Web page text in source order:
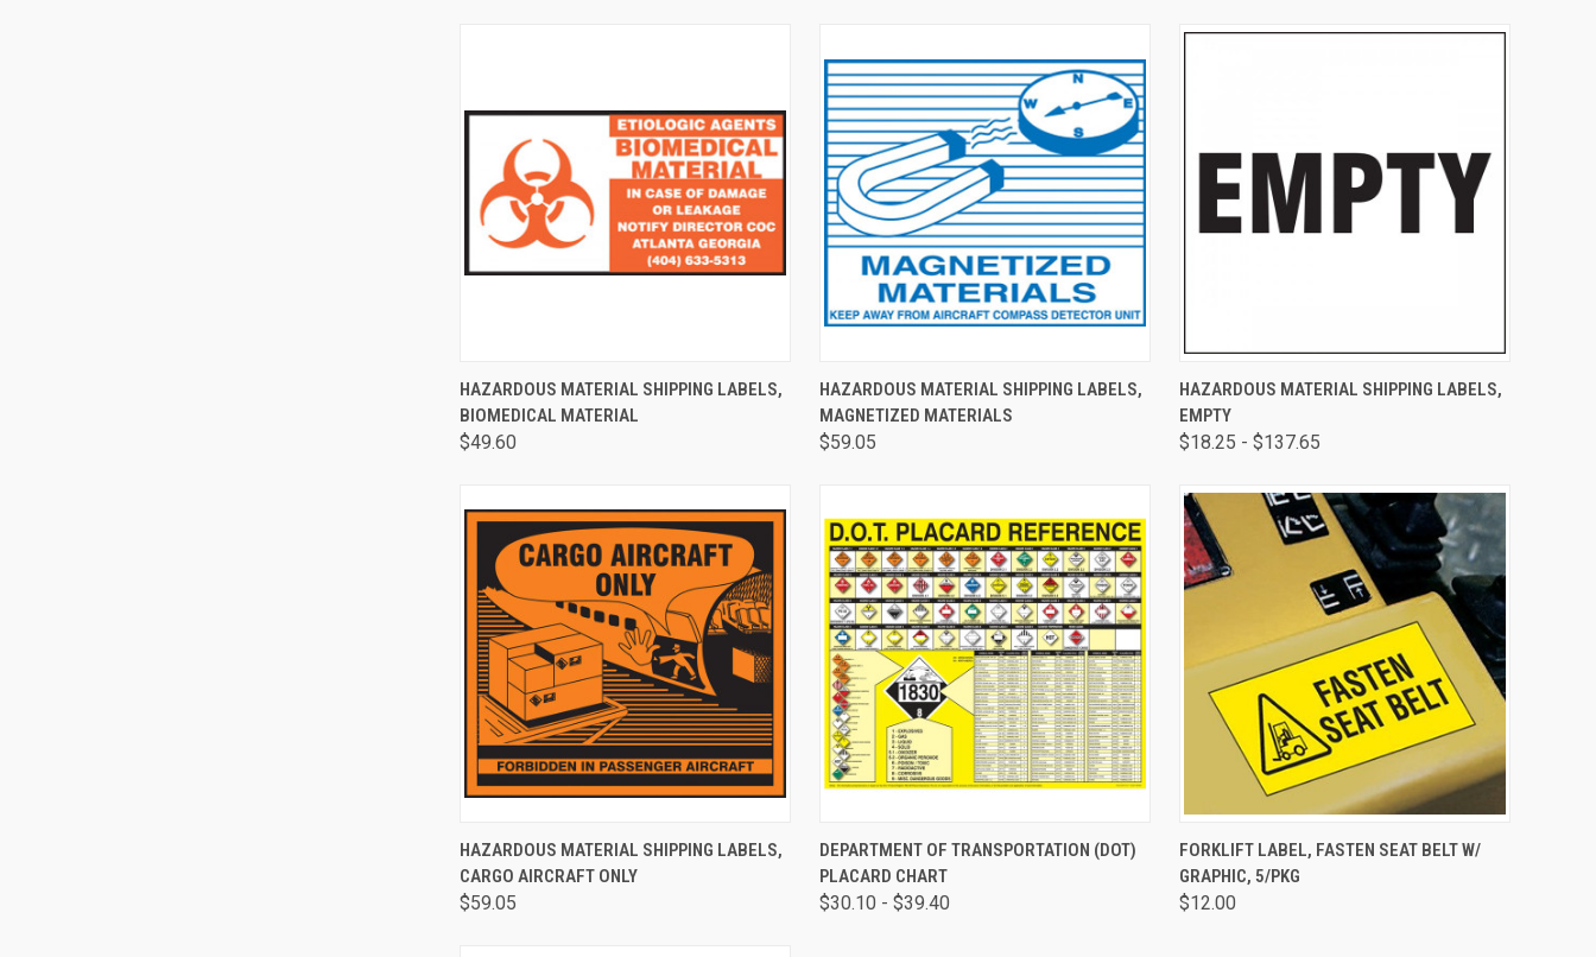
QUICK VIEW ADD TO CART
HAZARDOUS MATERIAL SHIPPING LABELS,
BIOMEDICAL MATERIAL
$49.60
QUICK VIEW ADD TO CART
HAZARDOUS MATERIAL SHIPPING LABELS,
MAGNETIZED MATERIALS
$59.05
QUICK VIEW VIEW OPTIONS
HAZARDOUS MATERIAL SHIPPING LABELS,
EMPTY
$18.25 - $137.65
QUICK VIEW ADD TO CART
HAZARDOUS MATERIAL SHIPPING LABELS,
CARGO AIRCRAFT ONLY
$59.05
QUICK VIEW VIEW OPTIONS
DEPARTMENT OF TRANSPORTATION (DOT)
PLACARD CHART
$30.10 - $39.40
QUICK VIEW ADD TO CART
FORKLIFT LABEL, FASTEN SEAT BELT W/
GRAPHIC, 5/PKG
$12.00